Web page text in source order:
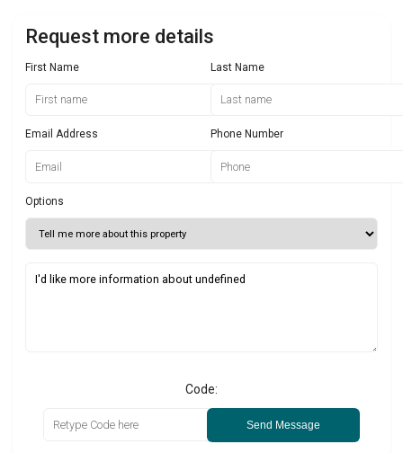
Request more details
First Name Last Name
Email Address Phone Number
Options
Code:
Send Message